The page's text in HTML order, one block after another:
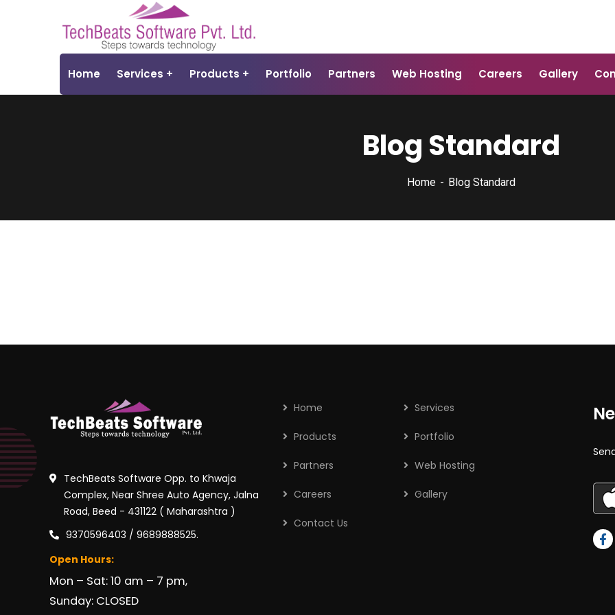
Home Services Products Portfolio Partners Web Hosting Careers Gallery
Blog Standard
Home Blog Standard
TechBeats Software Opp. to Khwaja
Complex, Near Shree Auto Agency, Jalna
Road, Beed - 431122 ( Maharashtra )
9370596403 / 9689888525.
Open Hours:
Mon – Sat: 10 am – 7 pm,
Sunday: CLOSED
Home Services
Products Portfolio
Partners Web Hosting
Careers Gallery
Contact Us